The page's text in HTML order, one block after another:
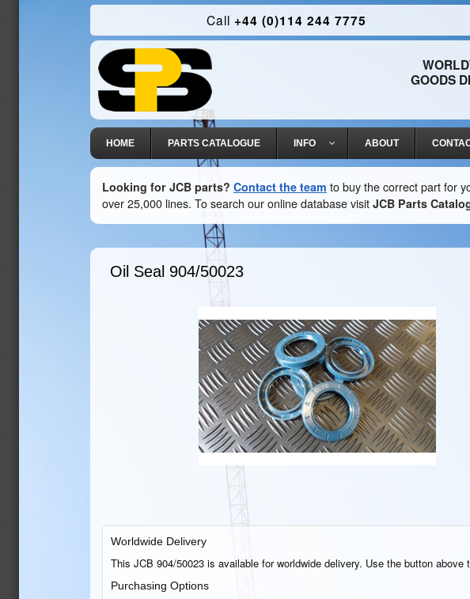
Call +44 (0)114 244 7775
GOODS
HOME PARTS CATALOGUE INFO ABOUT
Looking for JCB parts? Contact the team to buy the correct part for
over 25,000 lines. To search our online database visit JCB Parts
Oil Seal 904/50023
Worldwide Delivery
This JCB 904/50023 is available for worldwide delivery. Use the button
Purchasing Options